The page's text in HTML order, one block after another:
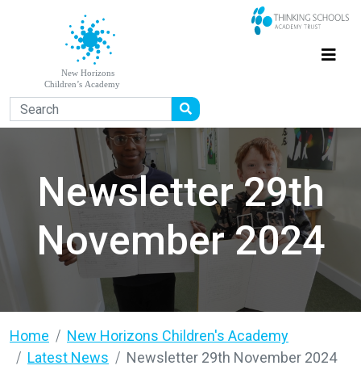
Newsletter 29th
November 2024
Home
New Horizons Children's Academy
Latest News
Newsletter 29th November 2024